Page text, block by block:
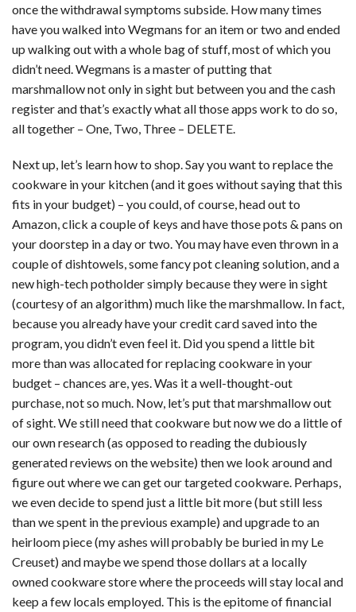
once the withdrawal symptoms subside. How many times
have you walked into Wegmans for an item or two and ended
up walking out with a whole bag of stuff, most of which you
didn’t need. Wegmans is a master of putting that
marshmallow not only in sight but between you and the cash
register and that’s exactly what all those apps work to do so,
all together – One, Two, Three – DELETE.
Next up, let’s learn how to shop. Say you want to replace the
cookware in your kitchen (and it goes without saying that this
fits in your budget) – you could, of course, head out to
Amazon, click a couple of keys and have those pots & pans on
your doorstep in a day or two. You may have even thrown in a
couple of dishtowels, some fancy pot cleaning solution, and a
new high-tech potholder simply because they were in sight
(courtesy of an algorithm) much like the marshmallow. In fact,
because you already have your credit card saved into the
program, you didn’t even feel it. Did you spend a little bit
more than was allocated for replacing cookware in your
budget – chances are, yes. Was it a well-thought-out
purchase, not so much. Now, let’s put that marshmallow out
of sight. We still need that cookware but now we do a little of
our own research (as opposed to reading the dubiously
generated reviews on the website) then we look around and
figure out where we can get our targeted cookware. Perhaps,
we even decide to spend just a little bit more (but still less
than we spent in the previous example) and upgrade to an
heirloom piece (my ashes will probably be buried in my Le
Creuset) and maybe we spend those dollars at a locally
owned cookware store where the proceeds will stay local and
keep a few locals employed. This is the epitome of financial